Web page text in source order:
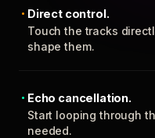
Direct control.
Touch the tracks
shape them.
Echo cancellation.
Start looping through
needed.